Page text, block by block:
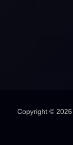
Copyright © 2026